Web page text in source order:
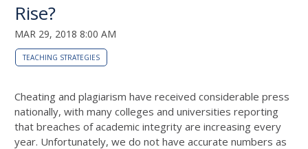
Rise?
MAR 29, 2018 8:00 AM
TEACHING STRATEGIES
Cheating and plagiarism have received considerable press
nationally, with many colleges and universities reporting
that breaches of academic integrity are increasing every
year. Unfortunately, we do not have accurate numbers as